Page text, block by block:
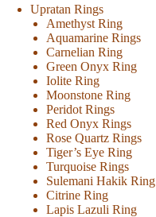
Upratan Rings
Amethyst Ring
Aquamarine Rings
Carnelian Ring
Green Onyx Ring
Iolite Ring
Moonstone Ring
Peridot Rings
Red Onyx Rings
Rose Quartz Rings
Tiger’s Eye Ring
Turquoise Rings
Sulemani Hakik Ring
Citrine Ring
Lapis Lazuli Ring